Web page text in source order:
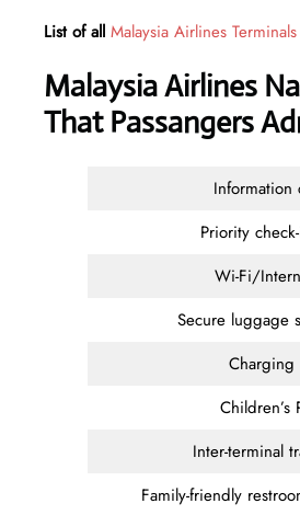
List of all Malaysia Airlines Terminals
Malaysia Airlines
That Passangers
Priority
Wi-Fi/
Secure luggage
Charging
Children’s
Inter-terminal
Family-friendly